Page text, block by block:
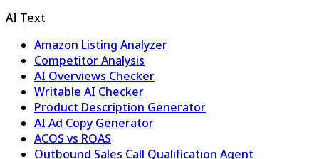
AI Text
Amazon Listing Analyzer
Competitor Analysis
AI Overviews Checker
Writable AI Checker
Product Description Generator
AI Ad Copy Generator
ACOS vs ROAS
Outbound Sales Call Qualification Agent